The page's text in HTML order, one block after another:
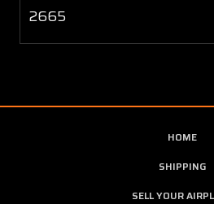
2665
HOME
SHIPPING
SELL YOUR